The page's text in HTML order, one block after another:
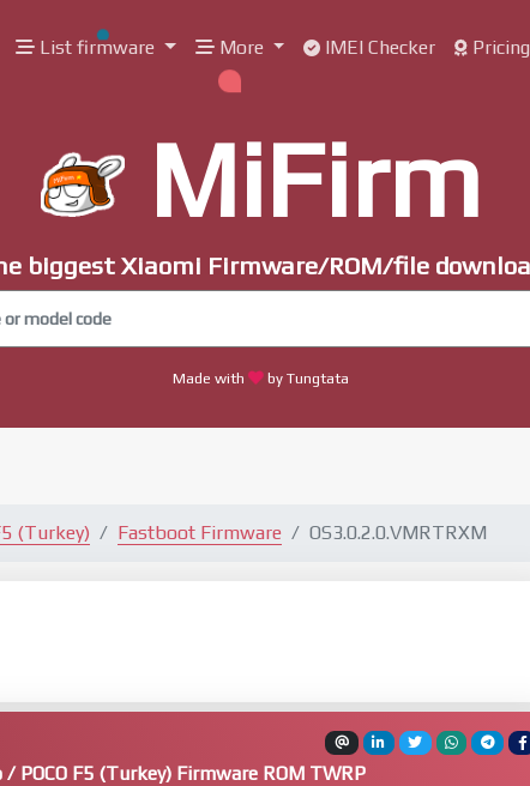
List firmware More IMEI Checker Pricing
MiFirm
biggest Xiaomi Firmware/ROM/file
Made with by Tungtata
(Turkey) Fastboot Firmware OS3.0.2.0.VMRTRXM
POCO F5 (Turkey) Firmware ROM TWRP